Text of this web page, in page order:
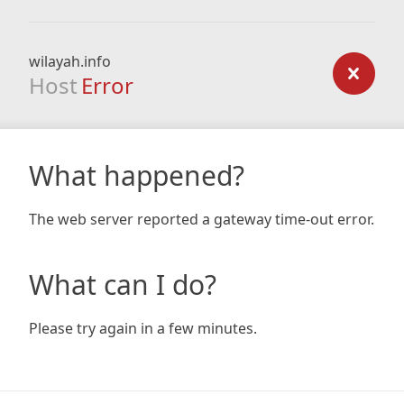
wilayah.info
Host Error
What happened?
The web server reported a gateway time-out error.
What can I do?
Please try again in a few minutes.